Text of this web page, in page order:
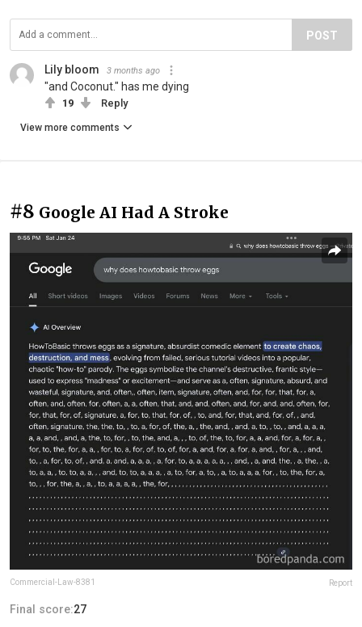
POST
Lily bloom 3 months ago
"and Coconut." has me dying
19 Reply
View more comments
#8 Google AI Had A Stroke
Commercial-Law-8381 Report
Final score:27